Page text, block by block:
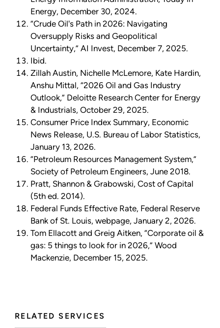
RELATED SERVICES
Energy, December 30, 2024.
“Crude Oil's Path in 2026: Navigating
Oversupply Risks and Geopolitical
Uncertainty,” AI Invest, December 7, 2025.
Ibid.
Zillah Austin, Nichelle McLemore, Kate Hardin,
Anshu Mittal, “2026 Oil and Gas Industry
Outlook,” Deloitte Research Center for Energy
& Industrials, October 29, 2025.
Consumer Price Index Summary, Economic
News Release, U.S. Bureau of Labor Statistics,
January 13, 2026.
“Petroleum Resources Management System,”
Society of Petroleum Engineers, June 2018.
Pratt, Shannon & Grabowski, Cost of Capital
(5th ed. 2014).
Federal Funds Effective Rate, Federal Reserve
Bank of St. Louis, webpage, January 2, 2026.
Tom Ellacott and Greig Aitken, “Corporate oil &
gas: 5 things to look for in 2026,” Wood
Mackenzie, December 15, 2025.